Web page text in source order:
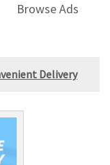
Browse Ads
Delivery